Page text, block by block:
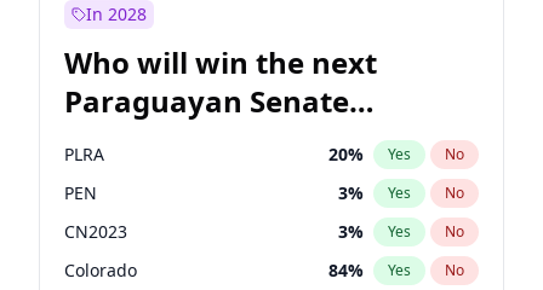
In 2028
Who will win the next
Paraguayan Senate
election?
PLRA 20% Yes No
PEN 3% Yes No
CN2023 3% Yes No
Colorado 84% Yes No